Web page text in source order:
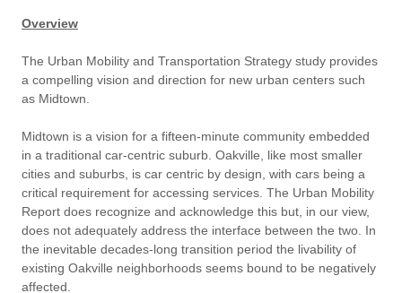
Overview
The Urban Mobility and Transportation Strategy study provides
a compelling vision and direction for new urban centers such
as Midtown.
Midtown is a vision for a fifteen-minute community embedded
in a traditional car-centric suburb. Oakville, like most smaller
cities and suburbs, is car centric by design, with cars being a
critical requirement for accessing services. The Urban Mobility
Report does recognize and acknowledge this but, in our view,
does not adequately address the interface between the two. In
the inevitable decades-long transition period the livability of
existing Oakville neighborhoods seems bound to be negatively
affected.